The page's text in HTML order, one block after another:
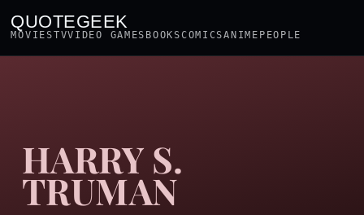
QUOTEGEEK
MOVIESTVVIDEO GAMES BOOKSCOMICSANIME PEOPLE
HARRY S.
TRUMAN